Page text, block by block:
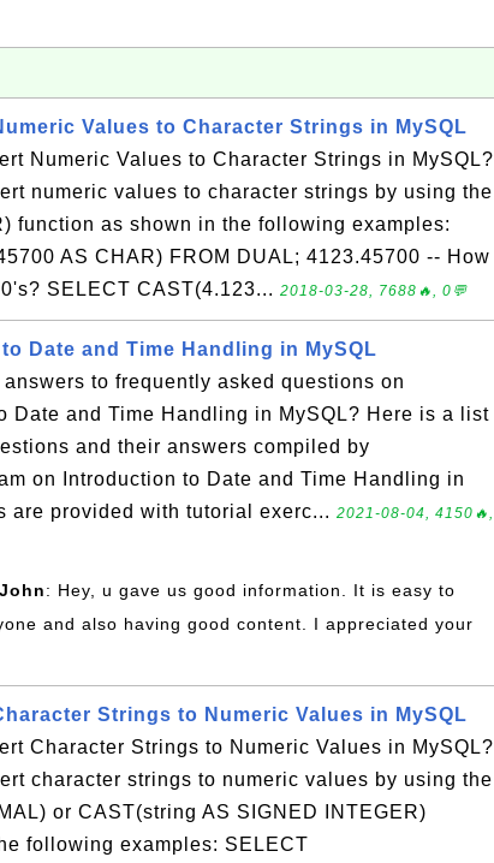
Values to Character Strings in MySQL
Numeric Values to Character Strings in MySQL?
numeric values to character strings by using the
function as shown in the following examples:
AS CHAR) FROM DUAL; 4123.45700 -- How
SELECT CAST(4.123... 2018-03-28, 7688🔥, 0💬
Date and Time Handling in MySQL
to frequently asked questions on
Date and Time Handling in MySQL? Here is a list
and their answers compiled by
on Introduction to Date and Time Handling in
are provided with tutorial exerc... 2021-08-04, 4150🔥,
: Hey, u gave us good information. It is easy to
and also having good content. I appreciated your
Strings to Numeric Values in MySQL
Character Strings to Numeric Values in MySQL?
character strings to numeric values by using the
or CAST(string AS SIGNED INTEGER)
following examples: SELECT